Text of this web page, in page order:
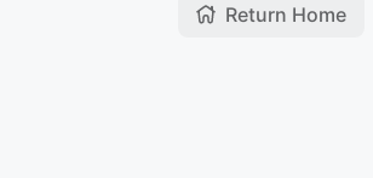
Return Home